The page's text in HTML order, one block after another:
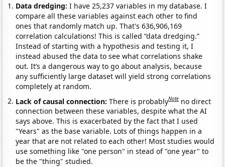
Data dredging: I have 25,237 variables in my database. I
compare all these variables against each other to find
ones that randomly match up. That's 636,906,169
correlation calculations! This is called “data dredging.”
Instead of starting with a hypothesis and testing it, I
instead abused the data to see what correlations shake
out. It’s a dangerous way to go about analysis, because
any sufficiently large dataset will yield strong correlations
completely at random.
Lack of causal connection:There is probablyNote no direct
connection between these variables, despite what the AI
says above. This is exacerbated by the fact that I used
"Years" as the base variable. Lots of things happen in a
year that are not related to each other! Most studies would
use something like "one person" in stead of "one year" to
be the "thing" studied.